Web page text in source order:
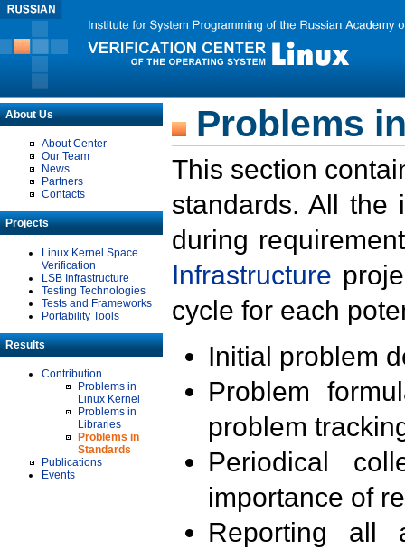
About Us
About Center
Our Team
News
Partners
Contacts
Projects
Linux Kernel Space
Verification
LSB Infrastructure
Testing Technologies
Tests and Frameworks
Portability Tools
Results
Contribution
Problems in
Linux Kernel
Problems in
Libraries
Problems in
Standards
Publications
Events
Problems
This section
standards. All the
during
Infrastructure
cycle for each
Initial problem
Problem
problem
Periodical
importance of
Reporting all